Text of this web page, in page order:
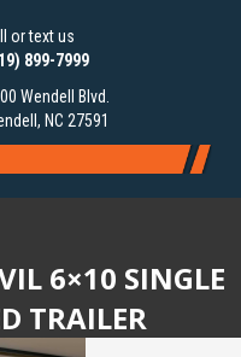
or text us
899-7999
Wendell Blvd.
NC 27591
6×10 SINGLE
TRAILER